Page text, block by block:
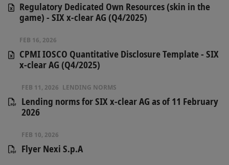
Regulatory Dedicated Own Resources (skin in the
game) - SIX x-clear AG (Q4/2025)
FEB 16, 2026
CPMI IOSCO Quantitative Disclosure Template - SIX
x-clear AG (Q4/2025)
FEB 11, 2026 LENDING NORMS
Lending norms for SIX x-clear AG as of 11 February
2026
FEB 10, 2026
Flyer Nexi S.p.A